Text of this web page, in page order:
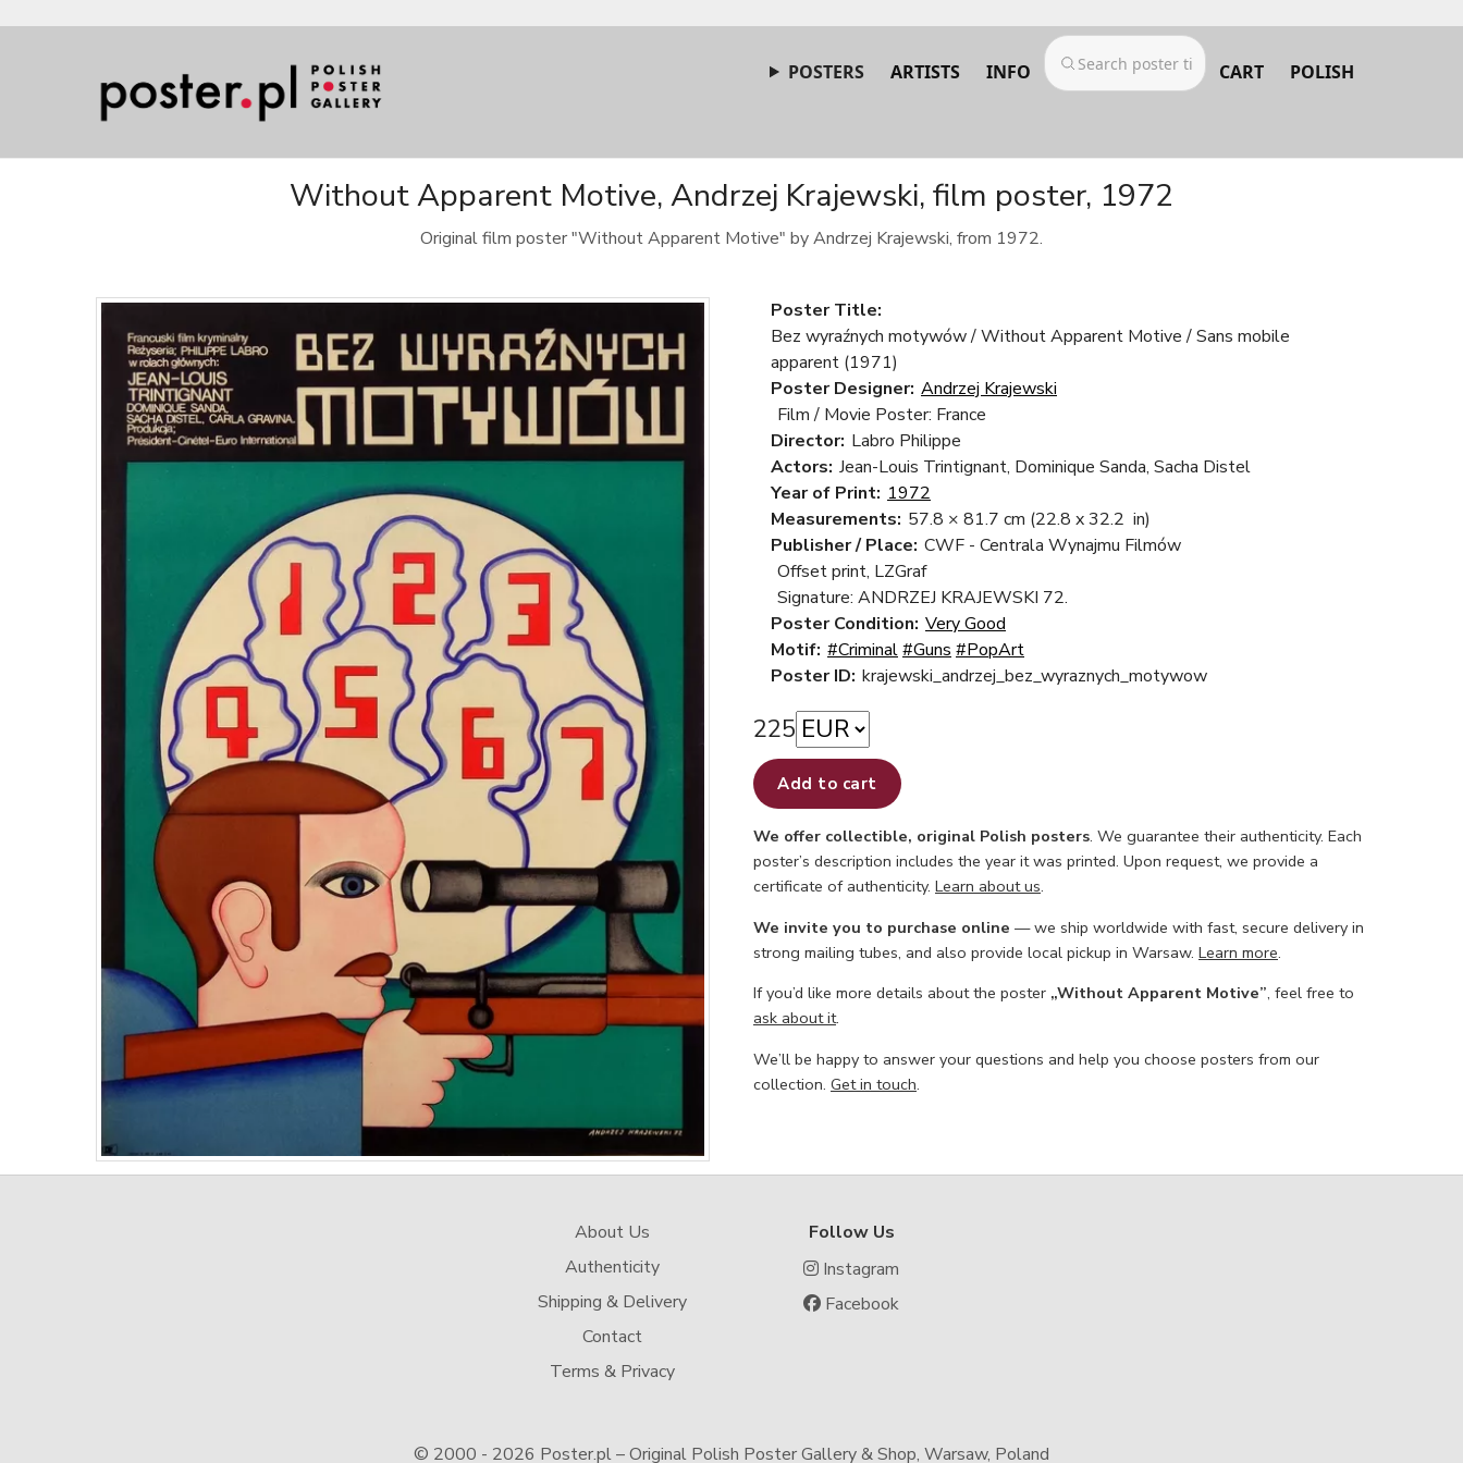
POSTERS ARTISTS INFO CART POLISH
Without Apparent Motive, Andrzej Krajewski, film poster, 1972
Original film poster "Without Apparent Motive" by Andrzej Krajewski, from 1972.
Poster Title:
Bez wyraźnych motywów / Without Apparent Motive / Sans mobile
apparent (1971)
Poster Designer: Andrzej Krajewski
Film / Movie Poster: France
Director: Labro Philippe
Actors: Jean-Louis Trintignant, Dominique Sanda, Sacha Distel
Year of Print: 1972
Measurements: 57.8 × 81.7 cm (22.8 x 32.2 in)
Publisher / Place: CWF - Centrala Wynajmu Filmów
Offset print, LZGraf
Signature: ANDRZEJ KRAJEWSKI 72.
Poster Condition: Very Good
Motif: #Criminal#Guns #PopArt
Poster ID: krajewski_andrzej_bez_wyraznych_motywow
225
Add to cart
We offer collectible, original Polish posters. We guarantee their authenticity. Each
poster’s description includes the year it was printed. Upon request, we provide a
certificate of authenticity. Learn about us.
We invite you to purchase online — we ship worldwide with fast, secure delivery in
strong mailing tubes, and also provide local pickup in Warsaw. Learn more.
If you’d like more details about the poster „Without Apparent Motive”, feel free to
ask about it.
We’ll be happy to answer your questions and help you choose posters from our
collection. Get in touch.
About Us
Authenticity
Shipping & Delivery
Contact
Terms & Privacy
Follow Us
Instagram
Facebook
© 2000 - 2026 Poster.pl – Original Polish Poster Gallery & Shop, Warsaw, Poland